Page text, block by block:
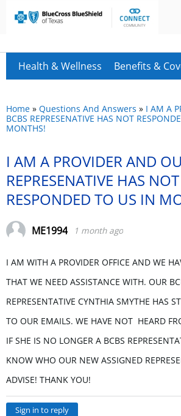
Health & Wellness Benefits &
Home » Questions And Answers » I AM A
BCBS REPRESENATIVE HAS NOT
MONTHS!
I AM A PROVIDER AND
REPRESENATIVE HAS NOT
RESPONDED TO US IN
ME1994 1 month ago
I AM WITH A PROVIDER OFFICE AND WE
THAT WE NEED ASSISTANCE WITH. OUR
REPRESENTATIVE CYNTHIA SMYTHE HAS
TO OUR EMAILS. WE HAVE NOT HEARD
IF SHE IS NO LONGER A BCBS
KNOW WHO OUR NEW ASSIGNED
ADVISE! THANK YOU!
Sign in to reply